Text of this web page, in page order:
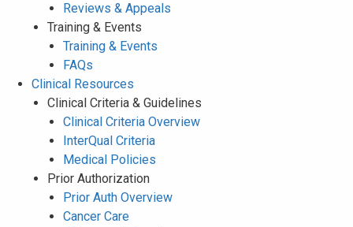
Reviews & Appeals
Training & Events
Training & Events
FAQs
Clinical Resources
Clinical Criteria & Guidelines
Clinical Criteria Overview
InterQual Criteria
Medical Policies
Prior Authorization
Prior Auth Overview
Cancer Care